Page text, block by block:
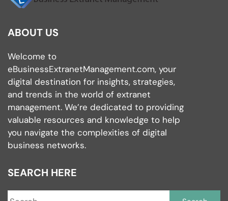
ABOUT US
Welcome to
eBusinessExtranetManagement.com, your
digital destination for insights, strategies,
and trends in the world of extranet
management. We’re dedicated to providing
valuable resources and knowledge to help
you navigate the complexities of digital
business networks.
SEARCH HERE